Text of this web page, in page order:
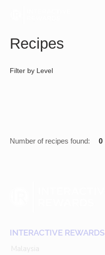
Recipes
Filter by Level
Number of recipes found: 0
INTERACTIVE REWARDS
Malaysia